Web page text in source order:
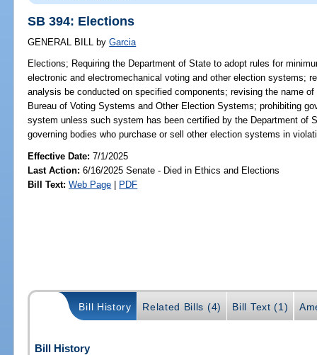
SB 394: Elections
GENERAL BILL by Garcia
Elections; Requiring the Department of State to adopt rules for
electronic and electromechanical voting and other election systems;
analysis be conducted on specified components; revising the name
Bureau of Voting Systems and Other Election Systems; prohibiting
system unless such system has been certified by the Department of
governing bodies who purchase or sell other election systems in
Effective Date:7/1/2025
Last Action: 6/16/2025 Senate - Died in Ethics and Elections
Bill Text: Web Page | PDF
Bill History Related Bills (4) Bill Text (1)
Bill History